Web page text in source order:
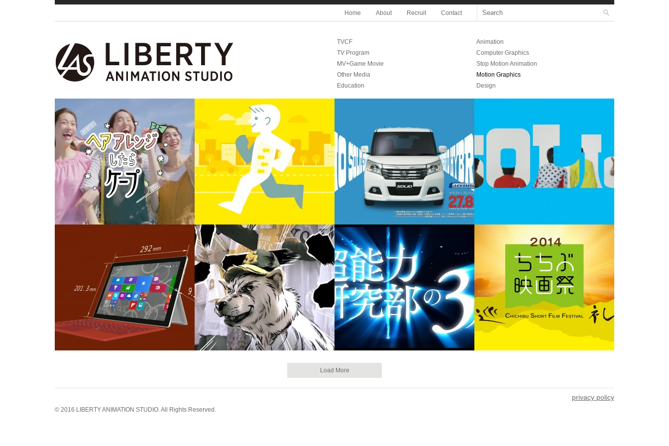
Home About Recruit Contact
TVCF
Animation
TV Program
Computer Graphics
MV+Game Movie
Stop Motion Animation
Other Media
Motion Graphics
Education
Design
Load More
privacy policy
© 2016 LIBERTY ANIMATION STUDIO. All Rights Reserved.